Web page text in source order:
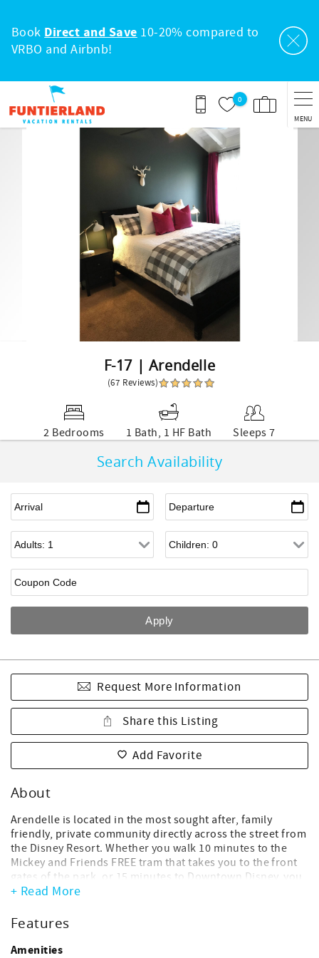
Book Direct and Save 10-20% compared to
VRBO and Airbnb!
0
MENU
F-17 | Arendelle
(67 Reviews)
2 Bedrooms 1 Bath, 1 HF Bath Sleeps 7
Search Availability
Request More Information
Share this Listing
Add Favorite
About
Arendelle is located in the most sought after, family
friendly, private community directly across the street from
the Disney Resort. Whether you walk 10 minutes to the
Mickey and Friends FREE tram that takes you to the front
gates of the park, or 15 minutes to Downtown Disney, you
just can’t beat the location. Enjoy quiet, hassle free,
all the nearby shops and entertainment, right within
+ Read More
Features
Amenities